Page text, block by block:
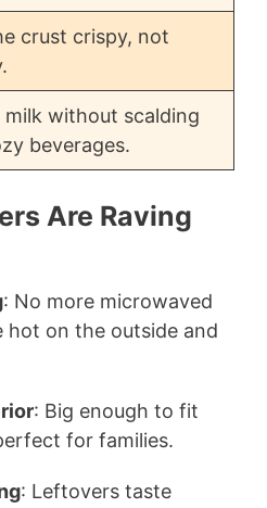
crust crispy, not
milk without scalding
beverages.
Are Raving
: No more microwaved
hot on the outside and
: Big enough to fit
for families.
: Leftovers taste